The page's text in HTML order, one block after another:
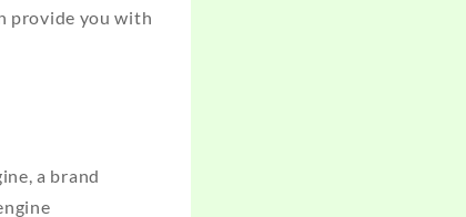
provide you with
a brand